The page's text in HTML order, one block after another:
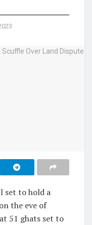
set to hold a
the eve of
51 ghats set to